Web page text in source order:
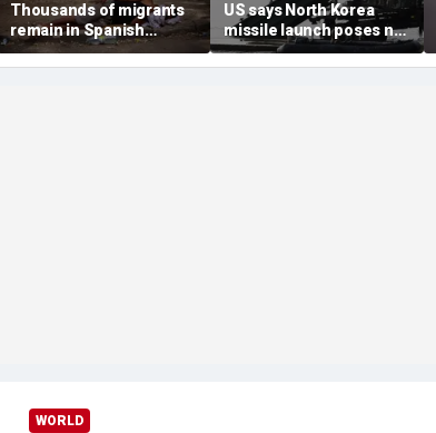
Thousands of migrants
remain in Spanish
territory after border
rush, death toll hits
US says North Korea
missile launch poses no
immediate threat,
'consulting closely' with
WORLD